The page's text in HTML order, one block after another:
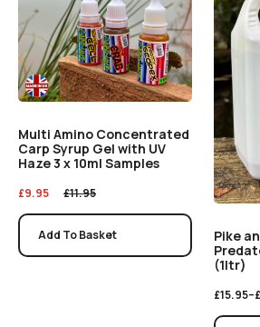
Multi Amino Concentrated
Carp Syrup Gel with UV
Haze 3 x 10ml Samples
£11.95
£9.95
Add To Basket
Pike
(1ltr)
£15.95–£